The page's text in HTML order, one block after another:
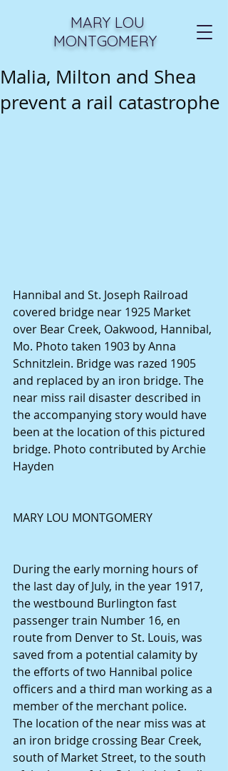
MARY LOU
MONTGOMERY
Malia, Milton and Shea
prevent a rail catastrophe
Hannibal and St. Joseph Railroad
covered bridge near 1925 Market
over Bear Creek, Oakwood, Hannibal,
Mo. Photo taken 1903 by Anna
Schnitzlein. Bridge was razed 1905
and replaced by an iron bridge. The
near miss rail disaster described in
the accompanying story would have
been at the location of this pictured
bridge. Photo contributed by Archie
Hayden
MARY LOU MONTGOMERY
During the early morning hours of
the last day of July, in the year 1917,
the westbound Burlington fast
passenger train Number 16, en
route from Denver to St. Louis, was
saved from a potential calamity by
the efforts of two Hannibal police
officers and a third man working as a
member of the merchant police.
The location of the near miss was at
an iron bridge crossing Bear Creek,
south of Market Street, to the south